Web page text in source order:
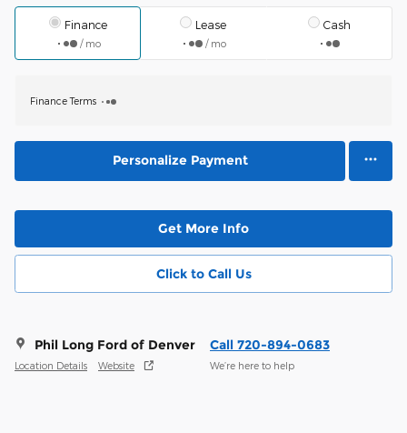
Finance
/ mo
Lease
/ mo
Cash
Finance Terms
Personalize Payment
Get More Info
Click to Call Us
Phil Long Ford of Denver
Location Details Website
Call 720-894-0683
We’re here to help